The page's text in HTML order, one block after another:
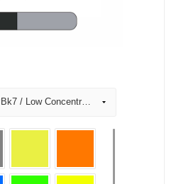
PO.BKL.684.2 / PBk7 / Low Concentration Black